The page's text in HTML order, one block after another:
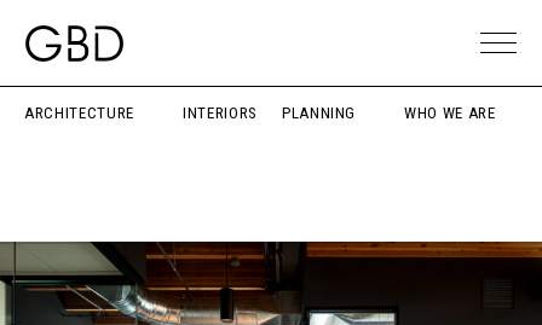
ARCHITECTURE INTERIORS PLANNING WHO WE ARE